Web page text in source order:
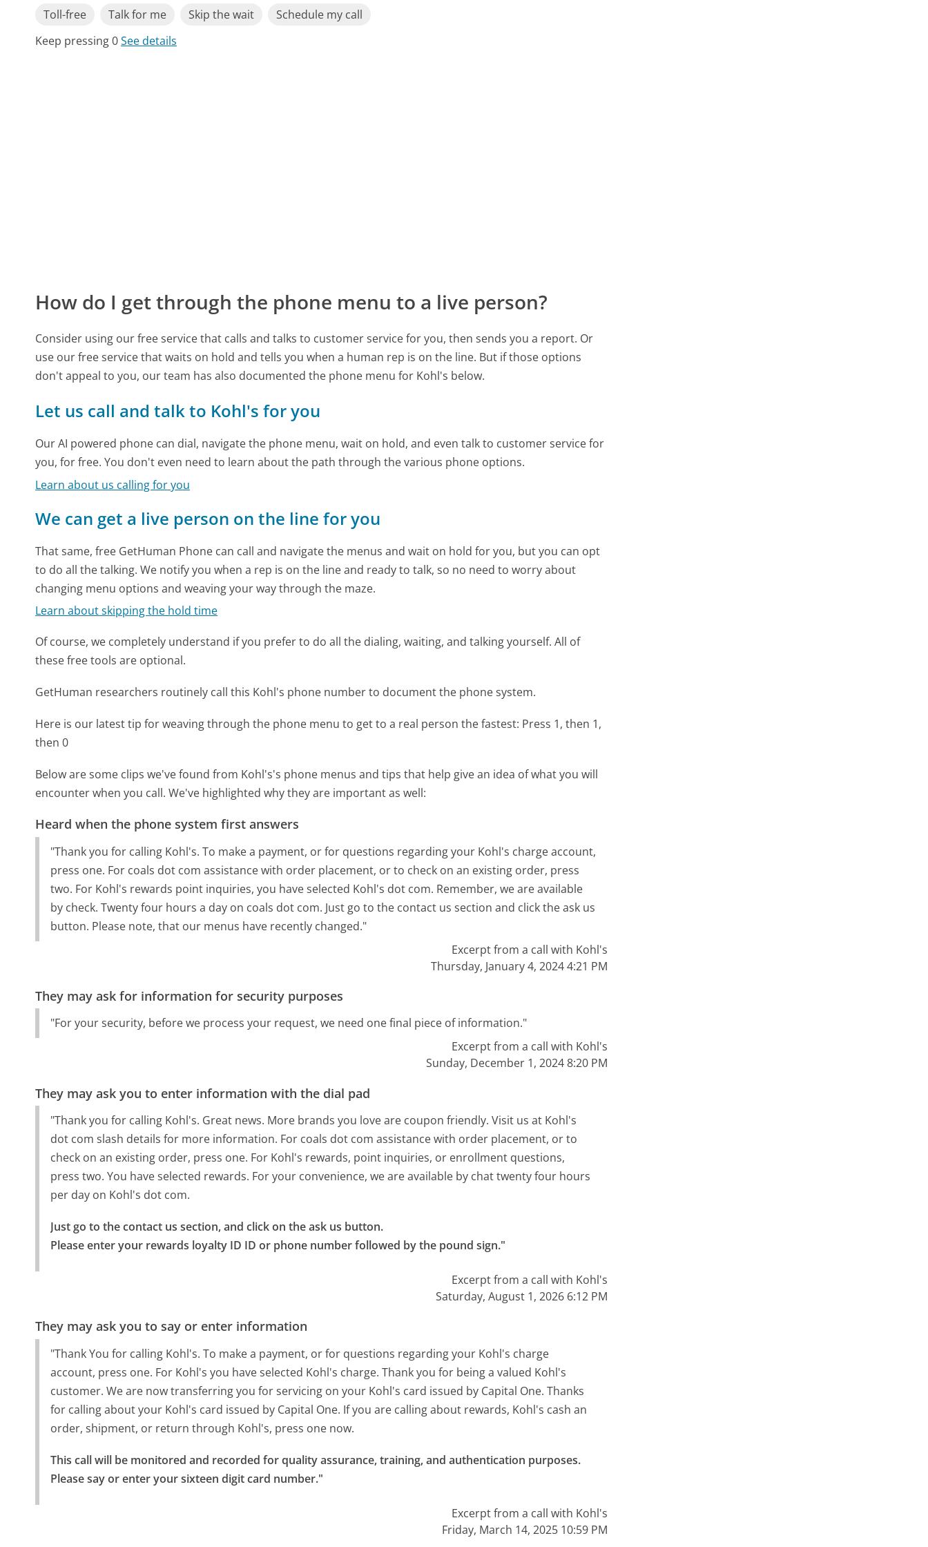
Toll-free Talk for me Skip the wait
Schedule my call
Keep pressing 0See details
How do I get through the phone menu to a live person?
Consider using our free service that calls and talks to customer service for you, then sends you a report. Or
use our free service that waits on hold and tells you when a human rep is on the line. But if those options
don't appeal to you, our team has also documented the phone menu for Kohl's below.
Let us call and talk to Kohl's for you
Our AI powered phone can dial, navigate the phone menu, wait on hold, and even talk to customer service for
you, for free. You don't even need to learn about the path through the various phone options.
Learn about us calling for you
We can get a live person on the line for you
That same, free GetHuman Phone can call and navigate the menus and wait on hold for you, but you can opt
to do all the talking. We notify you when a rep is on the line and ready to talk, so no need to worry about
changing menu options and weaving your way through the maze.
Learn about skipping the hold time
Of course, we completely understand if you prefer to do all the dialing, waiting, and talking yourself. All of
these free tools are optional.
GetHuman researchers routinely call this Kohl's phone number to document the phone system.
Here is our latest tip for weaving through the phone menu to get to a real person the fastest: Press 1, then 1,
then 0
Below are some clips we've found from Kohl's's phone menus and tips that help give an idea of what you will
encounter when you call. We've highlighted why they are important as well:
Heard when the phone system first answers
"Thank you for calling Kohl's. To make a payment, or for questions regarding your Kohl's charge account,
press one. For coals dot com assistance with order placement, or to check on an existing order, press
two. For Kohl's rewards point inquiries, you have selected Kohl's dot com. Remember, we are available
by check. Twenty four hours a day on coals dot com. Just go to the contact us section and click the ask us
button. Please note, that our menus have recently changed."
Excerpt from a call with Kohl's
Thursday, January 4, 2024 4:21 PM
They may ask for information for security purposes
"For your security, before we process your request, we need one final piece of information."
Excerpt from a call with Kohl's
Sunday, December 1, 2024 8:20 PM
They may ask you to enter information with the dial pad
"Thank you for calling Kohl's. Great news. More brands you love are coupon friendly. Visit us at Kohl's
dot com slash details for more information. For coals dot com assistance with order placement, or to
check on an existing order, press one. For Kohl's rewards, point inquiries, or enrollment questions,
press two. You have selected rewards. For your convenience, we are available by chat twenty four hours
per day on Kohl's dot com.
Just go to the contact us section, and click on the ask us button.
Please enter your rewards loyalty ID ID or phone number followed by the pound sign."
Excerpt from a call with Kohl's
Saturday, August 1, 2026 6:12 PM
They may ask you to say or enter information
"Thank You for calling Kohl's. To make a payment, or for questions regarding your Kohl's charge
account, press one. For Kohl's you have selected Kohl's charge. Thank you for being a valued Kohl's
customer. We are now transferring you for servicing on your Kohl's card issued by Capital One. Thanks
for calling about your Kohl's card issued by Capital One. If you are calling about rewards, Kohl's cash an
order, shipment, or return through Kohl's, press one now.
This call will be monitored and recorded for quality assurance, training, and authentication purposes.
Please say or enter your sixteen digit card number."
Excerpt from a call with Kohl's
Friday, March 14, 2025 10:59 PM